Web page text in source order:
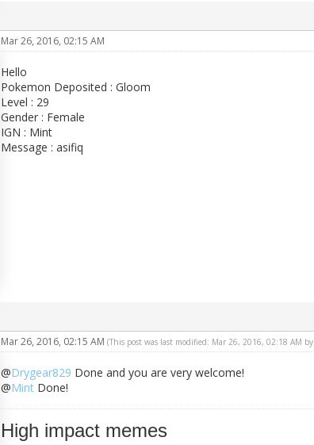
Mar 26, 2016, 02:15 AM
Hello
Pokemon Deposited : Gloom
Level : 29
Gender : Female
IGN : Mint
Message : asifiq
Mar 26, 2016, 02:15 AM (This post was last modified: Mar 26, 2016, 02:18 AM by
@Drygear829 Done and you are very welcome!
@MintDone!
High impact memes